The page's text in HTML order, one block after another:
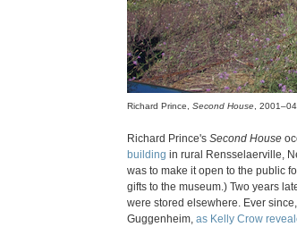
Richard Prince, Second House ,
Richard Prince's Second House
building in rural Rensselaerville,
was to make it open to the public
gifts to the museum.) Two years
were stored elsewhere. Ever
Guggenheim, as Kelly Crow